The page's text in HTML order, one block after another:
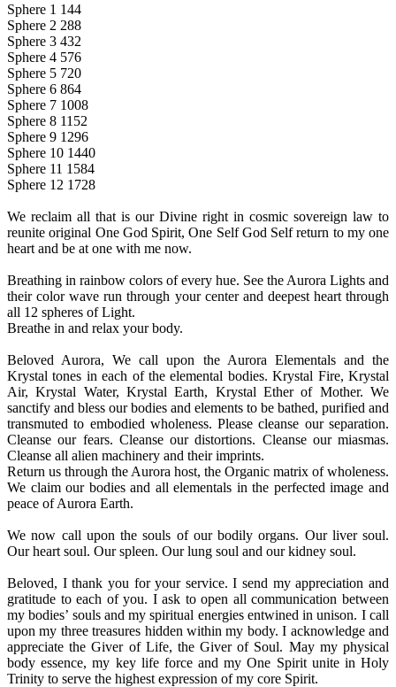
Sphere 1 144
Sphere 2 288
Sphere 3 432
Sphere 4 576
Sphere 5 720
Sphere 6 864
Sphere 7 1008
Sphere 8 1152
Sphere 9 1296
Sphere 10 1440
Sphere 11 1584
Sphere 12 1728
We reclaim all that is our Divine right in cosmic sovereign law to
reunite original One God Spirit, One Self God Self return to my one
heart and be at one with me now.
Breathing in rainbow colors of every hue. See the Aurora Lights and
their color wave run through your center and deepest heart through
all 12 spheres of Light.
Breathe in and relax your body.
Beloved Aurora, We call upon the Aurora Elementals and the
Krystal tones in each of the elemental bodies. Krystal Fire, Krystal
Air, Krystal Water, Krystal Earth, Krystal Ether of Mother. We
sanctify and bless our bodies and elements to be bathed, purified and
transmuted to embodied wholeness. Please cleanse our separation.
Cleanse our fears. Cleanse our distortions. Cleanse our miasmas.
Cleanse all alien machinery and their imprints.
Return us through the Aurora host, the Organic matrix of wholeness.
We claim our bodies and all elementals in the perfected image and
peace of Aurora Earth.
We now call upon the souls of our bodily organs. Our liver soul.
Our heart soul. Our spleen. Our lung soul and our kidney soul.
Beloved, I thank you for your service. I send my appreciation and
gratitude to each of you. I ask to open all communication between
my bodies’ souls and my spiritual energies entwined in unison. I call
upon my three treasures hidden within my body. I acknowledge and
appreciate the Giver of Life, the Giver of Soul. May my physical
body essence, my key life force and my One Spirit unite in Holy
Trinity to serve the highest expression of my core Spirit.